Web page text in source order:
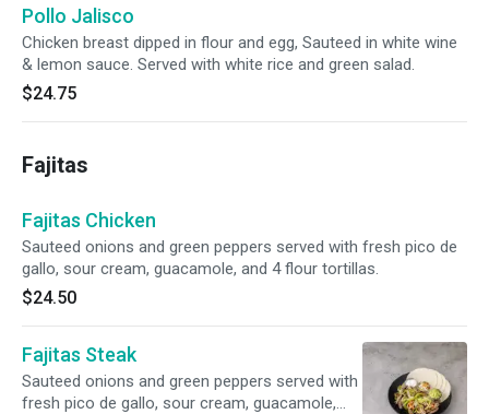
Pollo Jalisco
Chicken breast dipped in flour and egg, Sauteed in white wine
& lemon sauce. Served with white rice and green salad.
$24.75
Fajitas
Fajitas Chicken
Sauteed onions and green peppers served with fresh pico de
gallo, sour cream, guacamole, and 4 flour tortillas.
$24.50
Fajitas Steak
Sauteed onions and green peppers served with
fresh pico de gallo, sour cream, guacamole,